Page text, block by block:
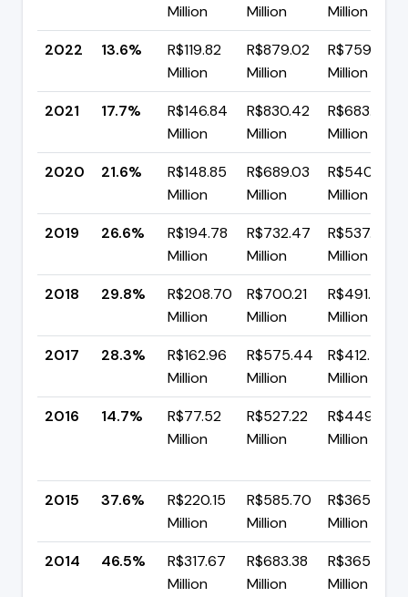
Million
Million
Million
2022
13.6%
R$119.82
Million
R$879.02
Million
R$759.20
Million
2021
17.7%
R$146.84
Million
R$830.42
Million
R$683.58
Million
2020
21.6%
R$148.85
Million
R$689.03
Million
R$540.18
Million
2019
26.6%
R$194.78
Million
R$732.47
Million
R$537.70
Million
2018
29.8%
R$208.70
Million
R$700.21
Million
R$491.51
Million
2017
28.3%
R$162.96
Million
R$575.44
Million
R$412.48
Million
2016
14.7%
R$77.52
Million
R$527.22
Million
R$449.70
Million
2015 37.6%
R$220.15
Million
R$585.70
Million
R$365.55
Million
2014
46.5%
R$317.67
Million
R$683.38
Million
R$365.71
Million